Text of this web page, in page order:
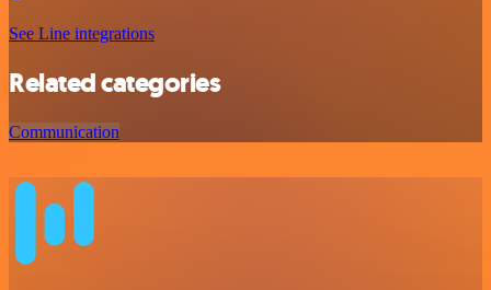
See Line integrations
Related categories
Communication